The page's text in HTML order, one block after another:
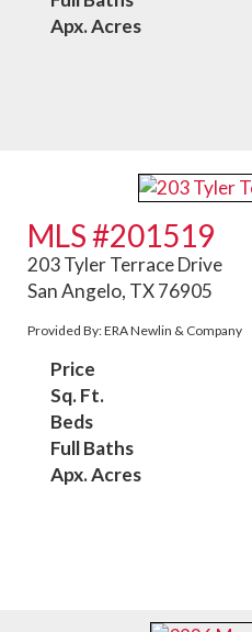
Apx. Acres
MLS #201519
203 Tyler Terrace Drive
San Angelo, TX 76905
Provided By: ERA Newlin & Company
Price
Sq. Ft.
Beds
Full Baths
Apx. Acres